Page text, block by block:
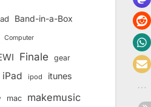
Band-in-a-Box
Computer
Finale gear
iPad ipod itunes
mac makemusic